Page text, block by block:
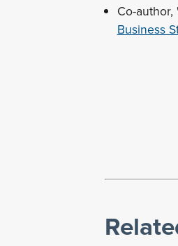
Co-author,
Business